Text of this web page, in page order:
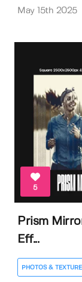
May 15th 2025
5
Prism
Eff...
PHOTOS &